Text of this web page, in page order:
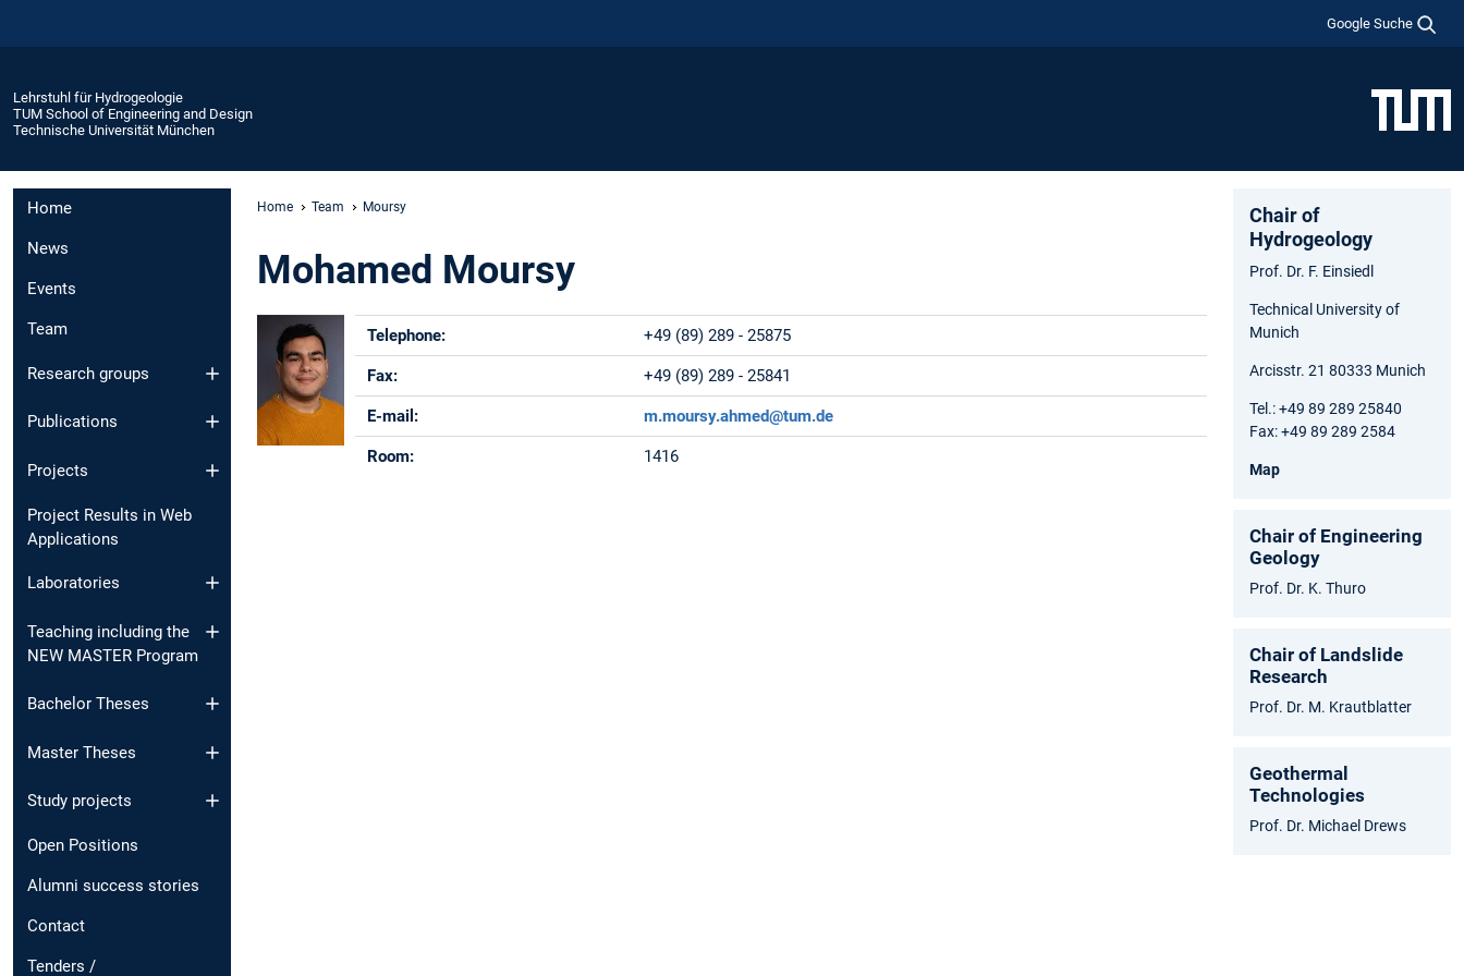
Google Suche
Lehrstuhl für Hydrogeologie
TUM School of Engineering and Design
Technische Universität München
Home
News
Events
Team
Research groups
Publications
Projects
Project Results in Web
Applications
Laboratories
Teaching including the
NEW MASTER Program
Bachelor Theses
Master Theses
Study projects
Open Positions
Alumni success stories
Contact
Tenders /
Home Team Moursy
Mohamed Moursy
Telephone: +49 (89) 289 - 25875
Fax: +49 (89) 289 - 25841
E-mail: m.moursy.ahmed@tum.de
Room: 1416
Chair of
Hydrogeology
Prof. Dr. F. Einsiedl
Technical University of
Munich
Arcisstr. 21 80333 Munich
Tel.: +49 89 289 25840
Fax: +49 89 289 2584
Map
Chair of Engineering
Geology
Prof. Dr. K. Thuro
Chair of Landslide
Research
Prof. Dr. M. Krautblatter
Geothermal
Technologies
Prof. Dr. Michael Drews